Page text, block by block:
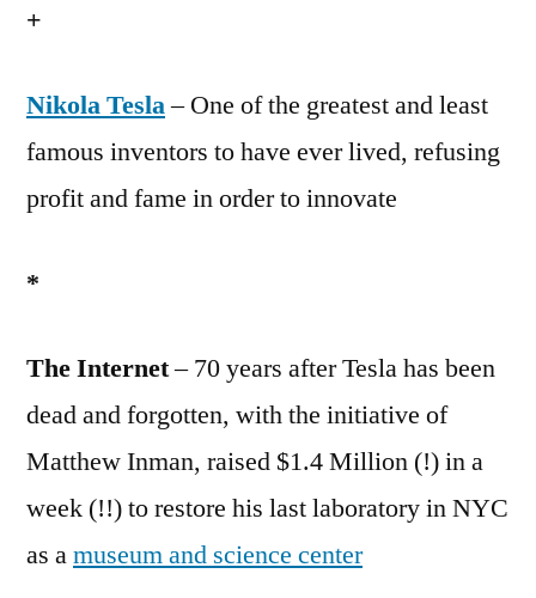
+
Nikola Tesla– One of the greatest and least
famous inventors to have ever lived, refusing
profit and fame in order to innovate
*
The Internet– 70 years after Tesla has been
dead and forgotten, with the initiative of
Matthew Inman, raised $1.4 Million (!) in a
week (!!) to restore his last laboratory in NYC
as amuseum and science center